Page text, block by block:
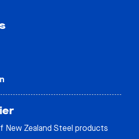
New Zealand Steel products